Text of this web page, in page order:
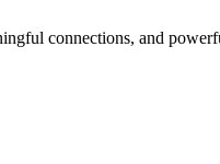
connections, and